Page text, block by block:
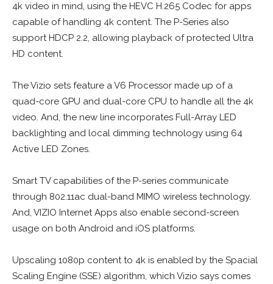
4k video in mind, using the HEVC H.265 Codec for apps
capable of handling 4k content. The P-Series also
support HDCP 2.2, allowing playback of protected Ultra
HD content.
The Vizio sets feature a V6 Processor made up of a
quad-core GPU and dual-core CPU to handle all the 4k
video. And, the new line incorporates Full-Array LED
backlighting and local dimming technology using 64
Active LED Zones.
Smart TV capabilities of the P-series communicate
through 802.11ac dual-band MIMO wireless technology.
And, VIZIO Internet Apps also enable second-screen
usage on both Android and iOS platforms.
Upscaling 1080p content to 4k is enabled by the Spacial
Scaling Engine (SSE) algorithm, which Vizio says comes